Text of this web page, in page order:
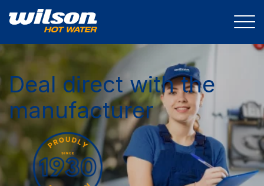
Deal direct with the
manufacturer